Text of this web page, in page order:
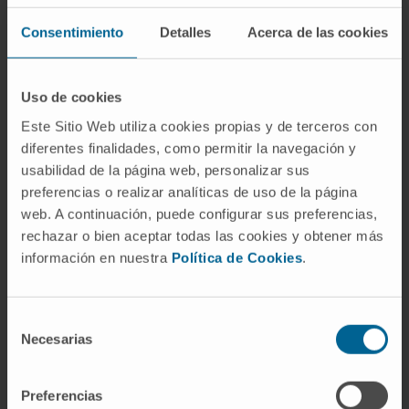
Consentimiento Detalles Acerca de las cookies
Uso de cookies
Este Sitio Web utiliza cookies propias y de terceros con
diferentes finalidades, como permitir la navegación y
usabilidad de la página web, personalizar sus
preferencias o realizar analíticas de uso de la página
web. A continuación, puede configurar sus preferencias,
rechazar o bien aceptar todas las cookies y obtener más
información en nuestra Política de Cookies.
Necesarias
Preferencias
SEE PUBLICATION IN PUBMED
Our authors
Dr. Ignacio Melero Bermejo
Curriculum